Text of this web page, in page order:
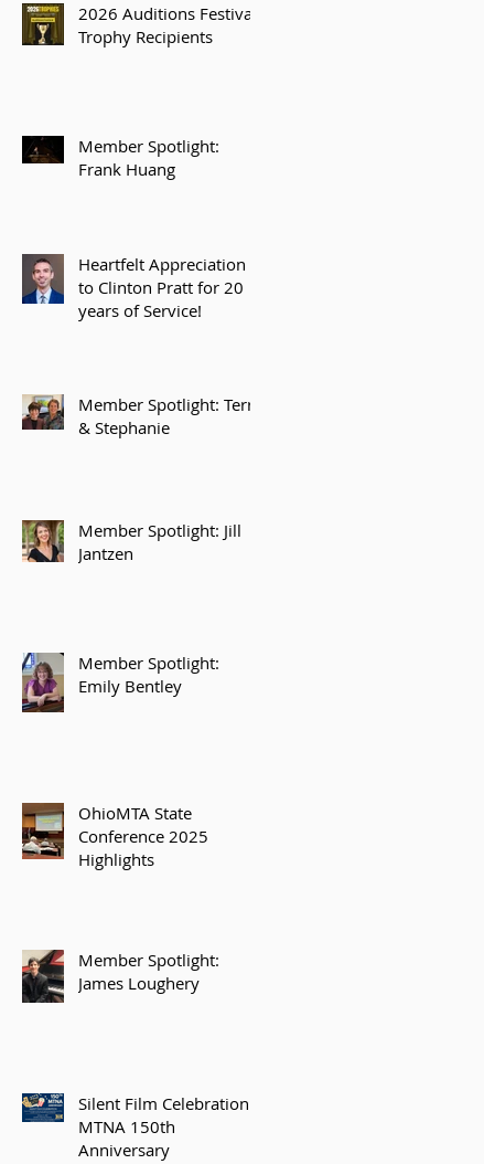
2026 Auditions Festival
Trophy Recipients
Member Spotlight:
Frank Huang
Heartfelt Appreciation
to Clinton Pratt for 20
years of Service!
Member Spotlight: Terry
& Stephanie
Member Spotlight: Jill
Jantzen
Member Spotlight:
Emily Bentley
OhioMTA State
Conference 2025
Highlights
Member Spotlight:
James Loughery
Silent Film Celebration –
MTNA 150th
Anniversary